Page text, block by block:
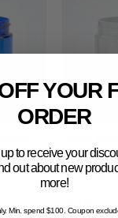
White
$1.09 -
YOUR
ORDER
to receive your
out about new
more!
Min. spend $100. Coupon